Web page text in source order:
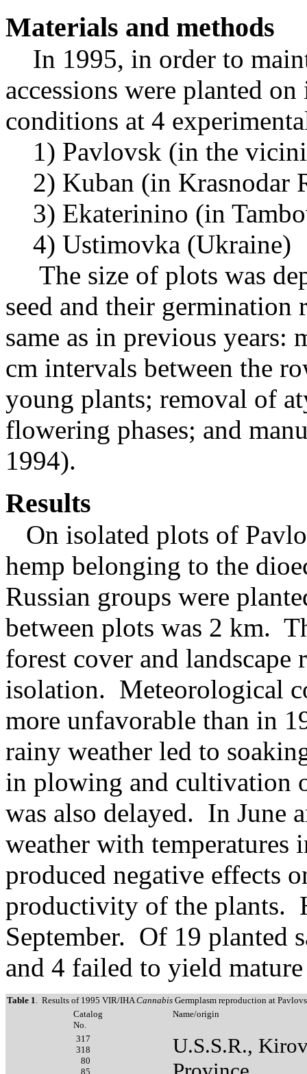
Materials and methods
In 1995, in order to
accessions were planted
conditions at 4
1) Pavlovsk (in the
2) Kuban (in Krasnodar
3) Ekaterinino (in
4) Ustimovka (Ukraine)
The size of plots was
seed and their
same as in previous
cm intervals between the
young plants; removal of
flowering phases; and
1994).
Results
On isolated plots of
hemp belonging to the
Russian groups were
between plots was 2 km.
forest cover and
isolation. Meteorological
more unfavorable than in
rainy weather led to
in plowing and cultivation
was also delayed. In June
weather with
produced negative effects
productivity of the plants.
September. Of 19 planted
and 4 failed to yield
Table 1 . Results of 1995 VIR/IHA Cannabis Germplasm reproduction at
Catalog
No.
Name/origin
317
318
80
85
U.S.S.R.,